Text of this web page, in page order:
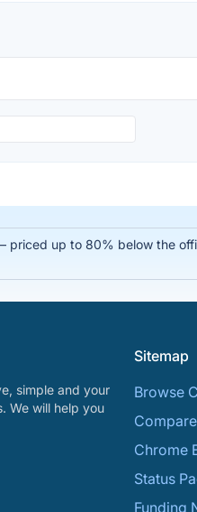
up to 80% below the
simple and your
We will help you
Sitemap
Browse
Chrome
Status
Funding